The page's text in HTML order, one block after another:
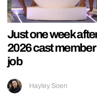
Just one week
2026 cast
job
Hayley Soen